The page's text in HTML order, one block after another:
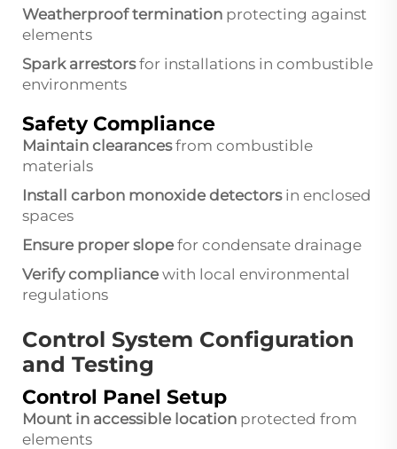
Weatherproof termination protecting against
elements
Spark arrestorsfor installations in combustible
environments
Safety Compliance
Maintain clearancesfrom combustible
materials
Install carbon monoxide detectorsin enclosed
spaces
Ensure proper slope for condensate drainage
Verify compliance with local environmental
regulations
Control System Configuration
and Testing
Control Panel Setup
Mount in accessible location protected from
elements